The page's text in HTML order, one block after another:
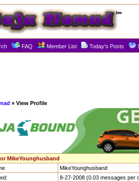
FAQ Member List Today's Posts
» View Profile
MikeYounghusband
MikeYounghusband
8-27-2008 (0.03 messages per